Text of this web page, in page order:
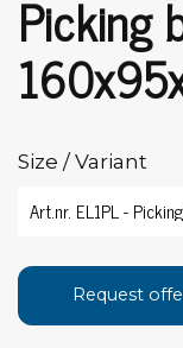
Picking
Size / Variant
Request